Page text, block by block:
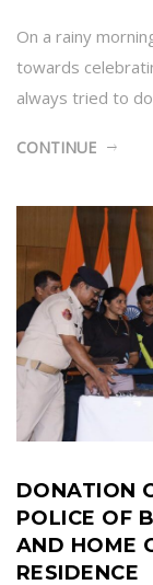
On a rainy
towards
always tried to
CONTINUE
DONATION
POLICE OF
AND HOME
RESIDENCE